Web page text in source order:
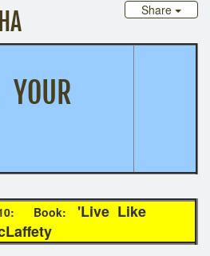
Share
10: Book:
'Live Like
MacLaffety